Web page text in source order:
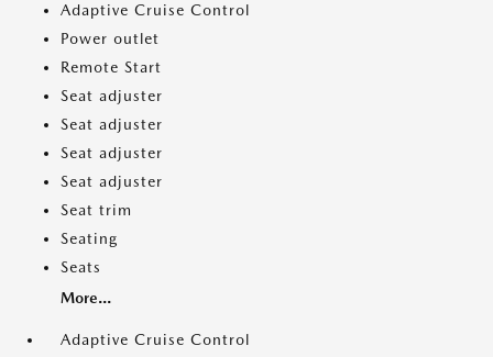
Adaptive Cruise Control
Power outlet
Remote Start
Seat adjuster
Seat adjuster
Seat adjuster
Seat adjuster
Seat trim
Seating
Seats
More...
Adaptive Cruise Control